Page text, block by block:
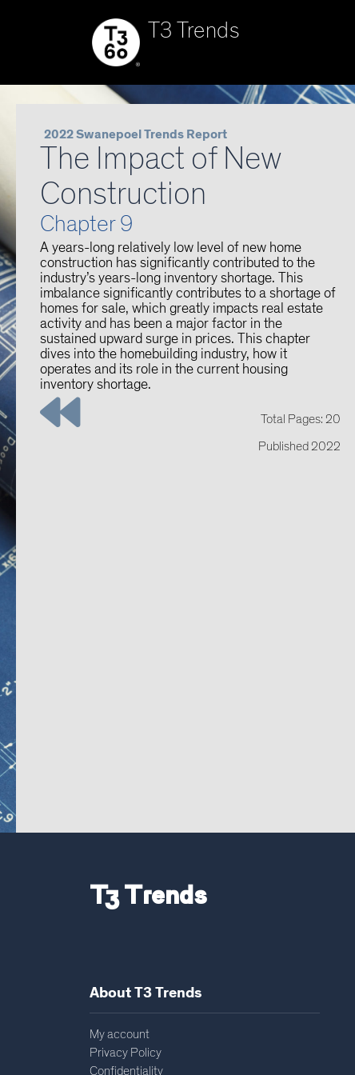
T3 Trends
2022 Swanepoel Trends Report
The Impact of New
Construction
Chapter 9
A years-long relatively low level of new home
construction has significantly contributed to the
industry’s years-long inventory shortage. This
imbalance significantly contributes to a shortage of
homes for sale, which greatly impacts real estate
activity and has been a major factor in the
sustained upward surge in prices. This chapter
dives into the homebuilding industry, how it
operates and its role in the current housing
inventory shortage.
Total Pages: 20
Published 2022
T3 Trends
About T3 Trends
My account
Privacy Policy
Confidentiality